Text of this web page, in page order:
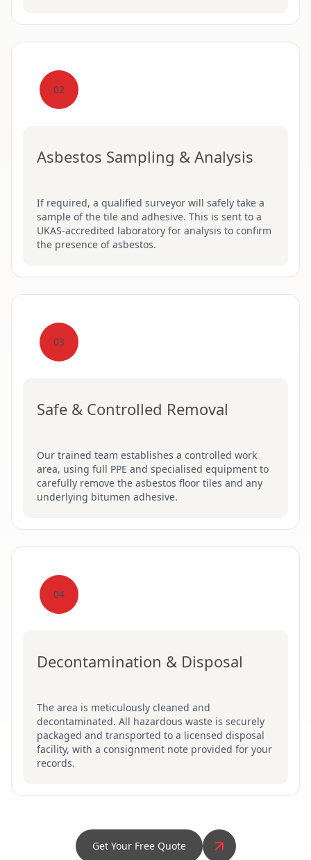
02
Asbestos Sampling & Analysis
If required, a qualified surveyor will safely take a
sample of the tile and adhesive. This is sent to a
UKAS-accredited laboratory for analysis to confirm
the presence of asbestos.
03
Safe & Controlled Removal
Our trained team establishes a controlled work
area, using full PPE and specialised equipment to
carefully remove the asbestos floor tiles and any
underlying bitumen adhesive.
04
Decontamination & Disposal
The area is meticulously cleaned and
decontaminated. All hazardous waste is securely
packaged and transported to a licensed disposal
facility, with a consignment note provided for your
records.
Get Your Free Quote